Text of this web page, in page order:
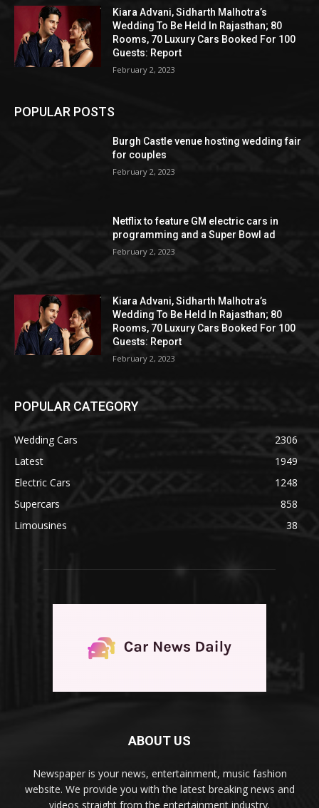
Kiara Advani, Sidharth Malhotra’s
Wedding To Be Held In Rajasthan; 80
Rooms, 70 Luxury Cars Booked For 100
Guests: Report
February 2, 2023
POPULAR POSTS
Burgh Castle venue hosting wedding fair
for couples
February 2, 2023
Netflix to feature GM electric cars in
programming and a Super Bowl ad
February 2, 2023
Kiara Advani, Sidharth Malhotra’s
Wedding To Be Held In Rajasthan; 80
Rooms, 70 Luxury Cars Booked For 100
Guests: Report
February 2, 2023
POPULAR CATEGORY
Wedding Cars
2306
Latest
1949
Electric Cars
1248
Supercars
858
Limousines
38
ABOUT US
Newspaper is your news, entertainment, music fashion
website. We provide you with the latest breaking news and
videos straight from the entertainment industry.